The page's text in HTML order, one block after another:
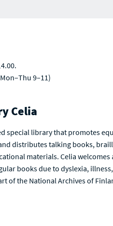
9–11)
Celia
special library that promotes
distributes talking books,
materials. Celia welcomes
books due to dyslexia, illness,
of the National Archives of